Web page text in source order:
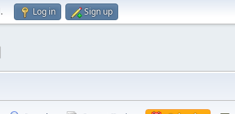
. Log in Sign up